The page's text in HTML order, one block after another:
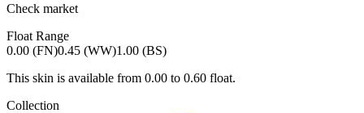
Check market
Float Range
0.00 (FN)0.45 (WW)1.00 (BS)
This skin is available from 0.00 to 0.60 float.
Collection